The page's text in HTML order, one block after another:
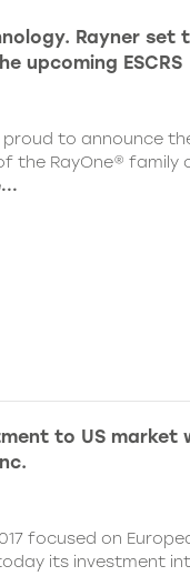
Rayner set
upcoming ESCRS
proud to announce
the RayOne® family
to US market
focused on
its investment